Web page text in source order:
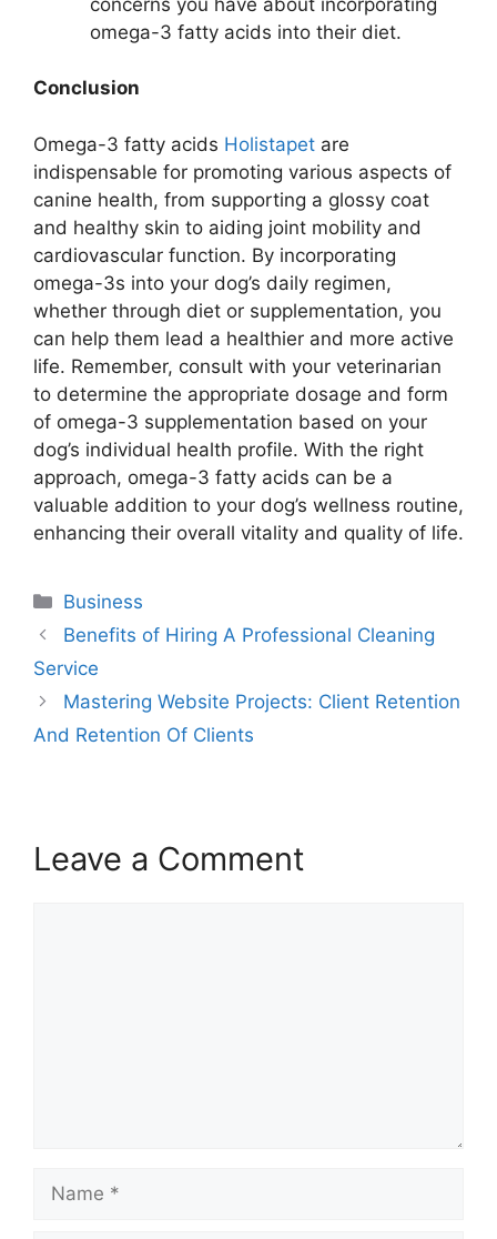
omega-3 fatty acids into their diet.
Conclusion
Omega-3 fatty acids Holistapet are
indispensable for promoting various aspects of
canine health, from supporting a glossy coat
and healthy skin to aiding joint mobility and
cardiovascular function. By incorporating
omega-3s into your dog’s daily regimen,
whether through diet or supplementation, you
can help them lead a healthier and more active
life. Remember, consult with your veterinarian
to determine the appropriate dosage and form
of omega-3 supplementation based on your
dog’s individual health profile. With the right
approach, omega-3 fatty acids can be a
valuable addition to your dog’s wellness routine,
enhancing their overall vitality and quality of life.
Categories
Business
Benefits of Hiring A Professional Cleaning
Service
Mastering Website Projects: Client Retention
And Retention Of Clients
Leave a Comment